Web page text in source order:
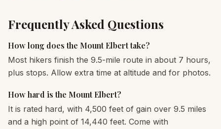
Frequently Asked Questions
How long does the Mount Elbert take?
Most hikers finish the 9.5-mile route in about 7 hours,
plus stops. Allow extra time at altitude and for photos.
How hard is the Mount Elbert?
It is rated hard, with 4,500 feet of gain over 9.5 miles
and a high point of 14,440 feet. Come with